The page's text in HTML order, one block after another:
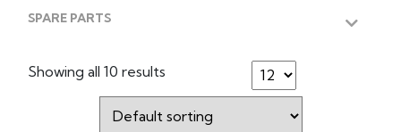
SPARE PARTS
Showing all 10 results